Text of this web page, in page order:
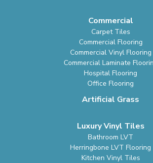
Commercial
Carpet Tiles
Commercial Flooring
Commercial Vinyl Flooring
Commercial Laminate
Hospital Flooring
Office Flooring
Artificial Grass
Luxury Vinyl Tiles
Bathroom LVT
Herringbone LVT Flooring
Kitchen Vinyl Tiles